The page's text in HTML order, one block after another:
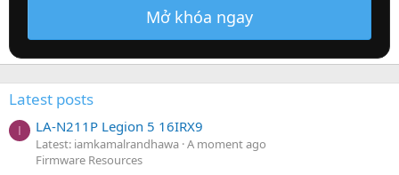
Mở khóa ngay
Latest posts
I LA-N211P Legion 5 16IRX9
Latest: iamkamalrandhawa A moment ago
Firmware Resources